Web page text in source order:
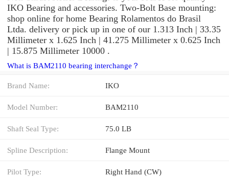
IKO Bearing and accessories. Two-Bolt Base mounting:
shop online for home Bearing Rolamentos do Brasil
Ltda. delivery or pick up in one of our 1.313 Inch | 33.35
Millimeter x 1.625 Inch | 41.275 Millimeter x 0.625 Inch
| 15.875 Millimeter 10000 .
What is BAM2110 bearing interchange？
Brand Name: IKO
Model Number: BAM2110
Shaft Seal Type: 75.0 LB
Spline Description: Flange Mount
Pilot Type: Right Hand (CW)